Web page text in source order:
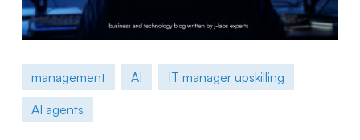
management AI
IT manager upskilling
AI agents